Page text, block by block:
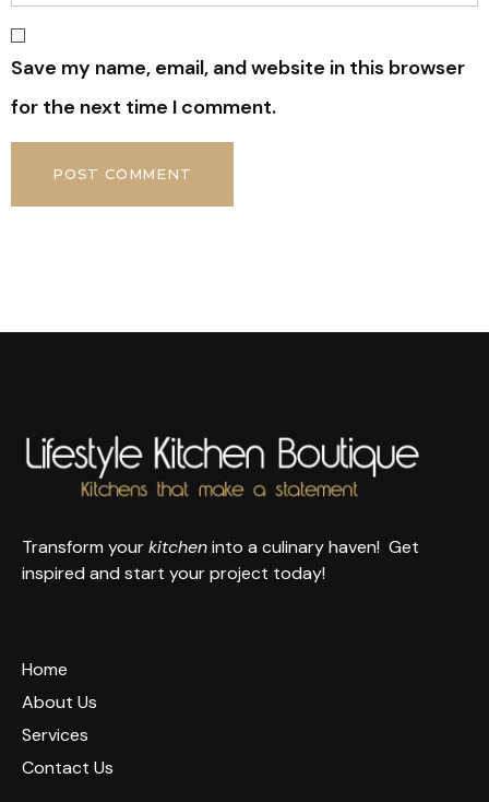
Save my name, email, and website in this browser
for the next time I comment.
Transform yourkitcheninto a culinary haven! Get
inspired and start your project today!
Home
About Us
Services
Contact Us